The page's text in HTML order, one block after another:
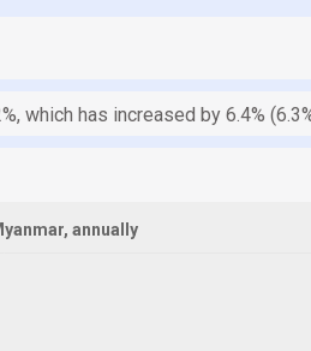
which has increased by 6.4%